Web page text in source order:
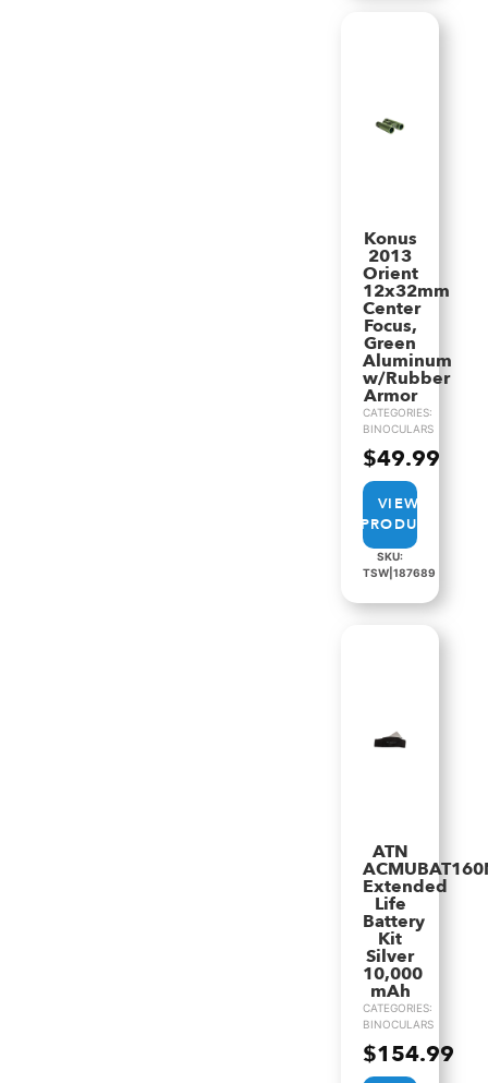
Konus
2013
Orient
12x32mm
Center
Focus,
Green
Aluminum
w/Rubber
Armor
CATEGORIES:
BINOCULARS
$49.99
VIEW
PRODUCT
SKU:
TSW|187689
ATN
Extended
Life
Battery
Kit
Silver
10,000
mAh
CATEGORIES:
BINOCULARS
$154.99